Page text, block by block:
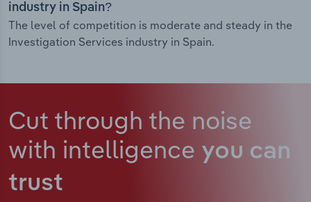
industry in Spain?
The level of competition is moderate and steady in the
Investigation Services industry in Spain.
Cut through the noise
with intelligence you can
trust